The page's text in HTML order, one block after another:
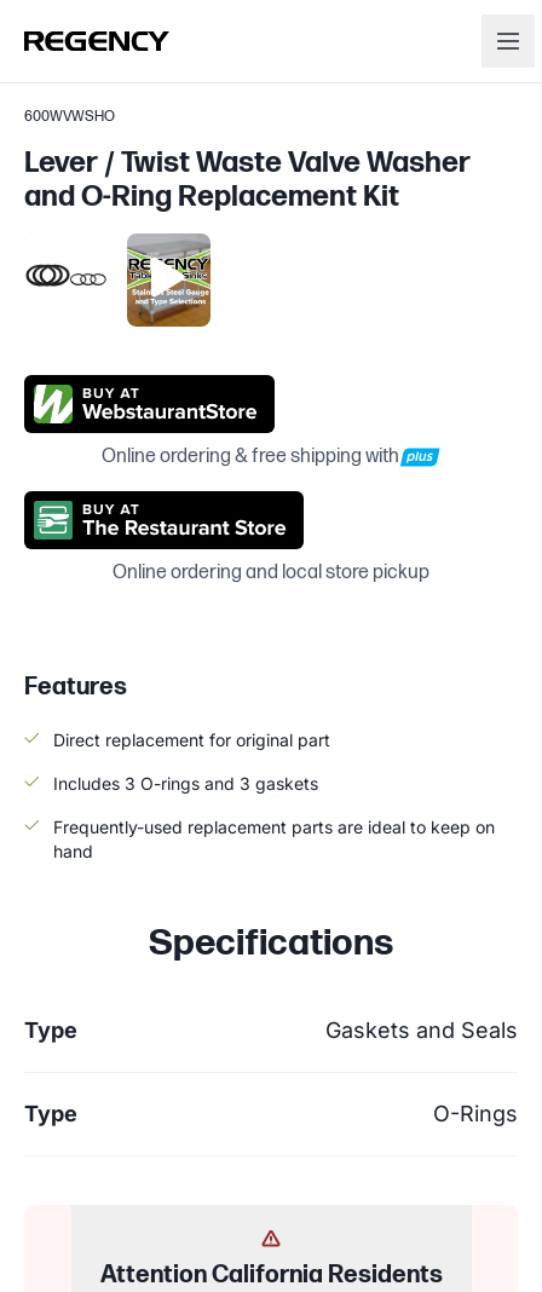
600WVWSHO
Lever / Twist Waste Valve Washer
and O-Ring Replacement Kit
Online ordering & free shipping with
Online ordering and local store pickup
Features
Direct replacement for original part
Includes 3 O-rings and 3 gaskets
Frequently-used replacement parts are ideal to keep on
hand
Specifications
Type Gaskets and Seals
Type O-Rings
Attention California Residents